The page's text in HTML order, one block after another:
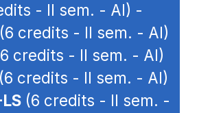
- II sem. - AI) -
(6 credits - II sem. - AI)
credits - II sem. - AI)
(6 credits - II sem. - AI)
(6 credits - II sem. -